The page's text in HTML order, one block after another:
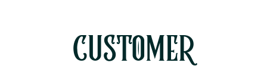
CUSTOMER